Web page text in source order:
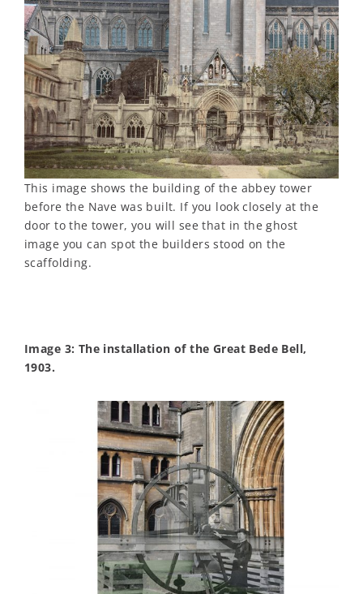
This image shows the building of the abbey tower
before the Nave was built. If you look closely at the
door to the tower, you will see that in the ghost
image you can spot the builders stood on the
scaffolding.
Image 3: The installation of the Great Bede Bell,
1903.